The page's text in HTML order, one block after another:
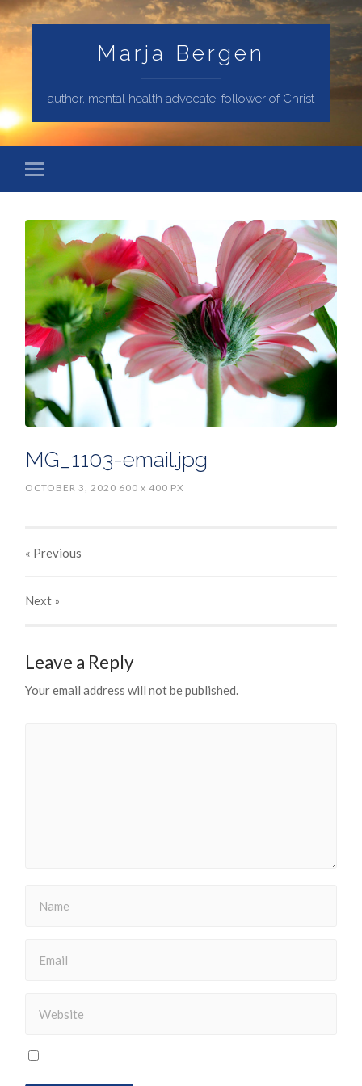
Marja Bergen
author, mental health advocate, follower of Christ
MG_1103-email.jpg
OCTOBER 3, 2020 600x 400 PX
« Previous
Next »
Leave a Reply
Your email address will not be published.